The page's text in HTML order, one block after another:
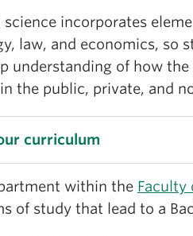
science incorporates
law, and economics, so
understanding of how
the public, private, and
curriculum
within the Faculty
of study that lead to a